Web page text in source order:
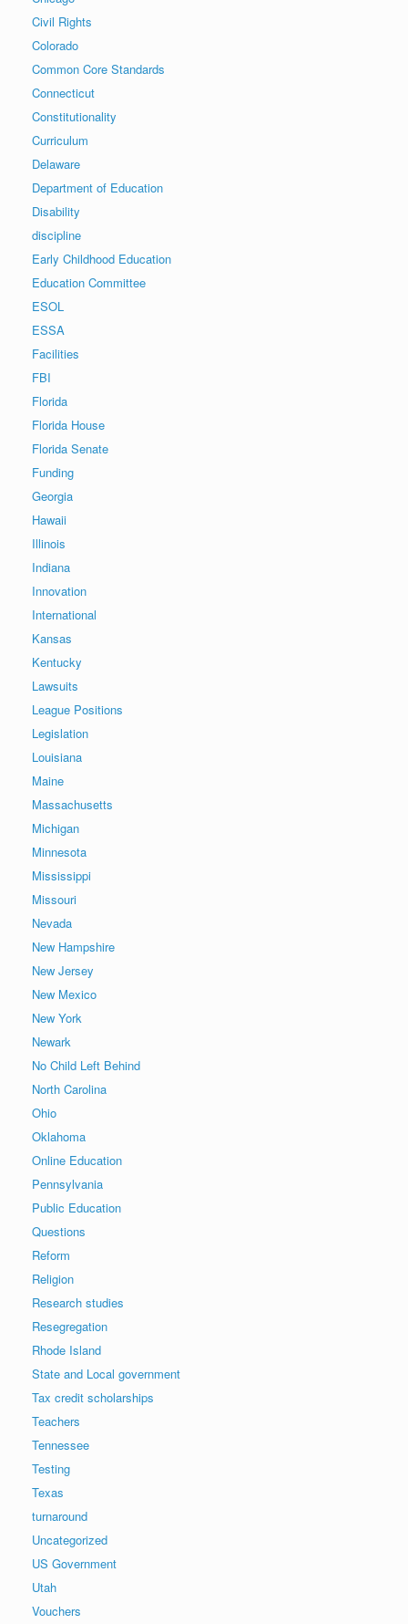
Civil Rights
Colorado
Common Core Standards
Connecticut
Constitutionality
Curriculum
Delaware
Department of Education
Disability
discipline
Early Childhood Education
Education Committee
ESOL
ESSA
Facilities
FBI
Florida
Florida House
Florida Senate
Funding
Georgia
Hawaii
Illinois
Indiana
Innovation
International
Kansas
Kentucky
Lawsuits
League Positions
Legislation
Louisiana
Maine
Massachusetts
Michigan
Minnesota
Mississippi
Missouri
Nevada
New Hampshire
New Jersey
New Mexico
New York
Newark
No Child Left Behind
North Carolina
Ohio
Oklahoma
Online Education
Pennsylvania
Public Education
Questions
Reform
Religion
Research studies
Resegregation
Rhode Island
State and Local government
Tax credit scholarships
Teachers
Tennessee
Testing
Texas
turnaround
Uncategorized
US Government
Utah
Vouchers